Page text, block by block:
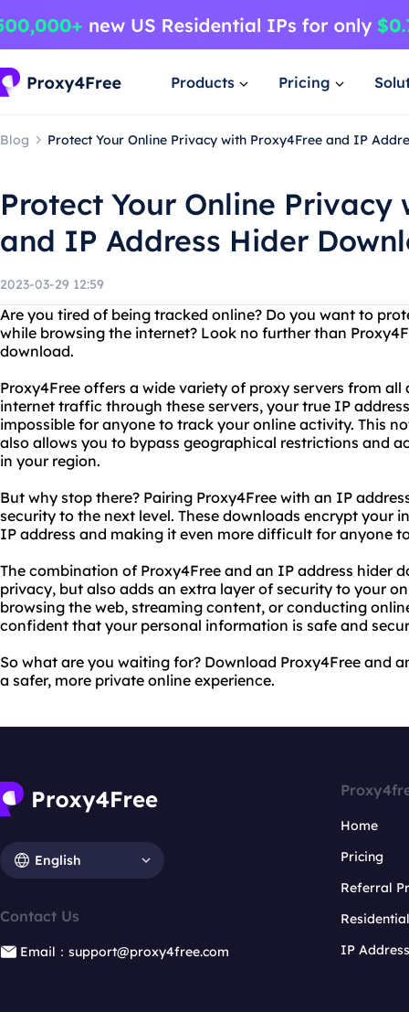
Products Pricing
Blog Protect Your Online Privacy with Proxy4Free and IP
Protect Your Online Privacy
and IP Address Hider
2023-03-29 12:59
Are you tired of being tracked online? Do you want to
while browsing the internet? Look no further than
download.
Proxy4Free offers a wide variety of proxy servers from
internet traffic through these servers, your true IP
impossible for anyone to track your online activity. This
also allows you to bypass geographical restrictions and
in your region.
But why stop there? Pairing Proxy4Free with an IP
security to the next level. These downloads encrypt your
IP address and making it even more difficult for anyone
The combination of Proxy4Free and an IP address hider
privacy, but also adds an extra layer of security to your
browsing the web, streaming content, or conducting
confident that your personal information is safe and
So what are you waiting for? Download Proxy4Free and
a safer, more private online experience.
English
Contact Us
Email：support@proxy4free.com
Home
Pricing
Referral
IP